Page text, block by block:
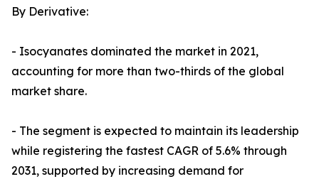
By Derivative:
- Isocyanates dominated the market in 2021,
accounting for more than two-thirds of the global
market share.
- The segment is expected to maintain its leadership
while registering the fastest CAGR of 5.6% through
2031, supported by increasing demand for